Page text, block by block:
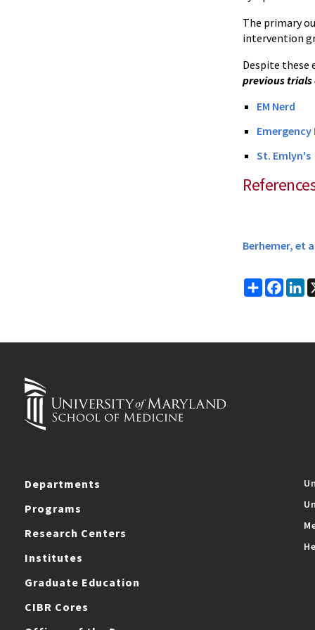
The primary
intervention
Despite these
previous trials
EM Nerd
St. Emlyn's
Berhemer, et
Share
Departments
Programs
Research Centers
Institutes
Graduate Education
CIBR Cores